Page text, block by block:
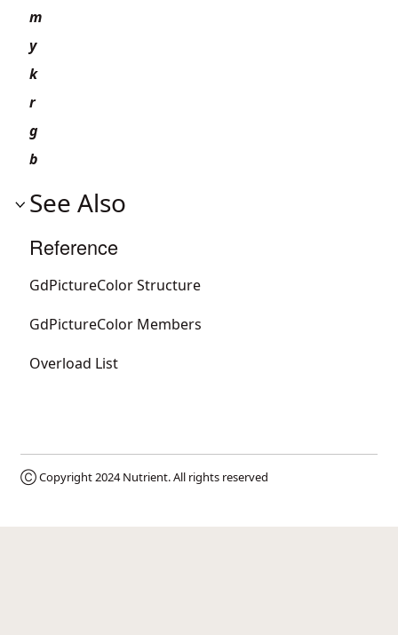
m
y
k
r
g
b
See Also
Reference
GdPictureColor Structure
GdPictureColor Members
Overload List
Ⓒ Copyright 2024Nutrient. All rights reserved